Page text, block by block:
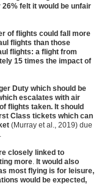
felt it would be unfair
of flights could fall more
flights than those
flights: a flight from
15 times the impact of
Duty which should be
escalates with air
flights taken. It should
Class tickets which can
(Murray et al., 2019) due
closely linked to
more. It would also
most flying is for leisure,
would be expected,